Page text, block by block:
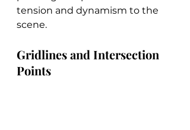
tension and dynamism to the
scene.
Gridlines and Intersection
Points